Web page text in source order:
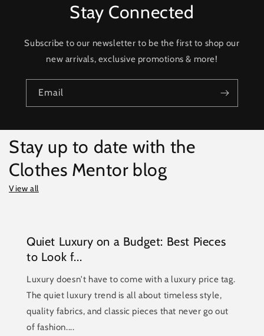
Stay Connected
Subscribe to our newsletter to be the first to shop our
new arrivals, exclusive promotions & more!
Email
Stay up to date with the
Clothes Mentor blog
View all
Quiet Luxury on a Budget: Best Pieces
to Look f...
Luxury doesn't have to come with a luxury price tag.
The quiet luxury trend is all about timeless style,
quality fabrics, and classic pieces that never go out
of fashion....